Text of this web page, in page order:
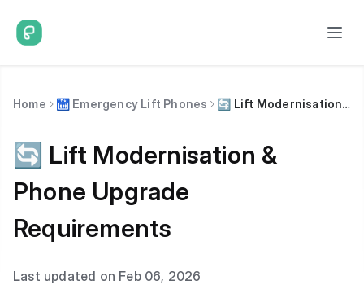
Home 🛗 Emergency Lift Phones 🔄 Lift Modernisation & Phone Upgrade Requirements
🔄 Lift Modernisation &
Phone Upgrade
Requirements
Last updated on Feb 06, 2026